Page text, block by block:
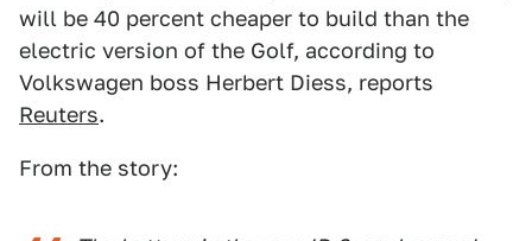
will be 40 percent cheaper to build than the
electric version of the Golf, according to
Volkswagen boss Herbert Diess, reports
Reuters.
From the story: